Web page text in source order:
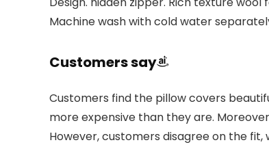
Machine wash with cold water
Customers say
Customers find the pillow covers
more expensive than they are.
However, customers disagree on the